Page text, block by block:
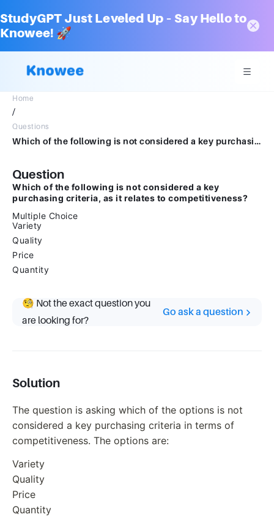
StudyGPT Just Leveled Up – Say Hello to
Knowee! 🚀
Home
/
Questions
Which of the following is not considered a key purchasing criteria, as it relates to competitiveness?Multiple ChoiceVarietyQualityPriceQuantity
Question
Which of the following is not considered a key
purchasing criteria, as it relates to competitiveness?
Multiple Choice
Variety
Quality
Price
Quantity
🧐 Not the exact question you
are looking for?
Go ask a question
Solution
The question is asking which of the options is not
considered a key purchasing criteria in terms of
competitiveness. The options are:
Variety
Quality
Price
Quantity